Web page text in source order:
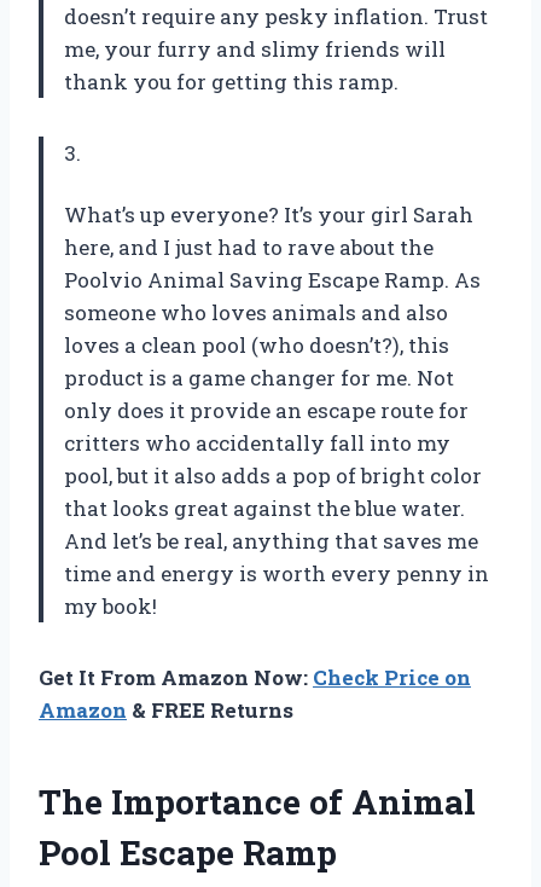
doesn’t require any pesky inflation. Trust
me, your furry and slimy friends will
thank you for getting this ramp.
3.
What’s up everyone? It’s your girl Sarah
here, and I just had to rave about the
Poolvio Animal Saving Escape Ramp. As
someone who loves animals and also
loves a clean pool (who doesn’t?), this
product is a game changer for me. Not
only does it provide an escape route for
critters who accidentally fall into my
pool, but it also adds a pop of bright color
that looks great against the blue water.
And let’s be real, anything that saves me
time and energy is worth every penny in
my book!
Get It From Amazon Now: Check Price on
Amazon & FREE Returns
The Importance of Animal
Pool Escape Ramp